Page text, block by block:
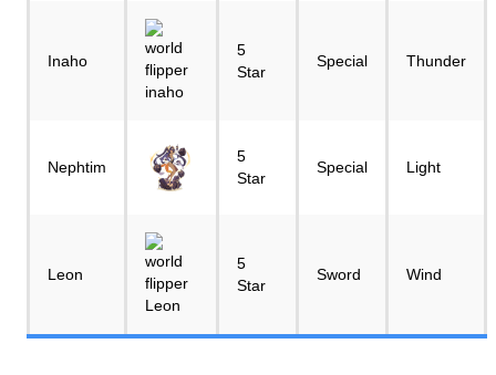
Inaho
5
Star
Special Thunder
Nephtim
5
Star
Special Light
Leon
5
Star
Sword Wind